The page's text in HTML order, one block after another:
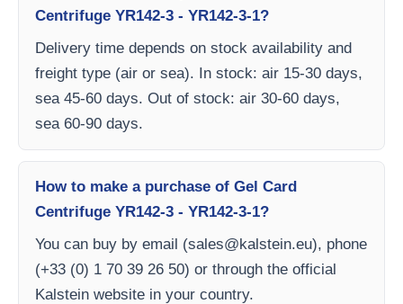
Centrifuge YR142-3 - YR142-3-1?
Delivery time depends on stock availability and
freight type (air or sea). In stock: air 15-30 days,
sea 45-60 days. Out of stock: air 30-60 days,
sea 60-90 days.
How to make a purchase of Gel Card
Centrifuge YR142-3 - YR142-3-1?
You can buy by email (sales@kalstein.eu), phone
(+33 (0) 1 70 39 26 50) or through the official
Kalstein website in your country.